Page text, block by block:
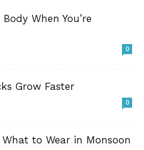
When You’re
0
Grow Faster
0
to Wear in Monsoon